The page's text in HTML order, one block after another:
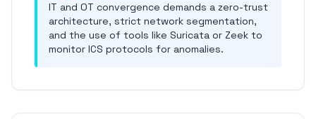
IT and OT convergence demands a zero-trust
architecture, strict network segmentation,
and the use of tools like Suricata or Zeek to
monitor ICS protocols for anomalies.